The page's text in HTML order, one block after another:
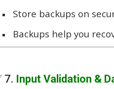
Store backups on
Backups help you
7. Input Validation &